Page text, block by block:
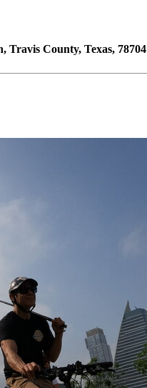
Travis County, Texas, 78704